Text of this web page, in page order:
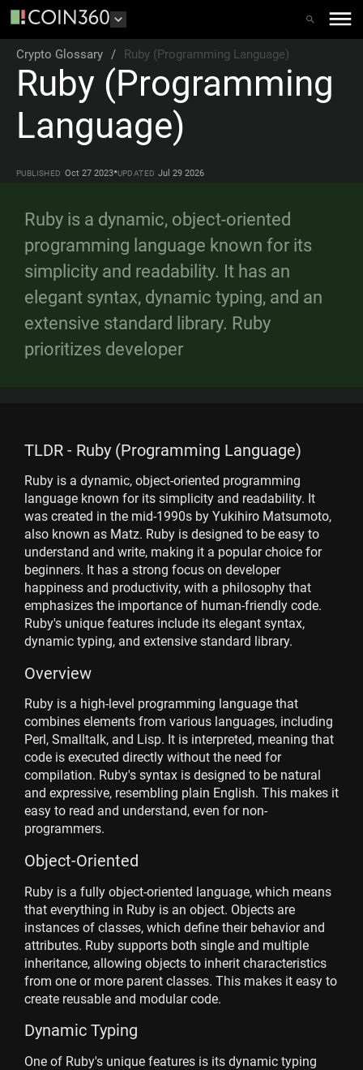
Crypto Glossary / Ruby (Programming Language)
Ruby (Programming
Language)
PUBLISHED Oct 27 2023•UPDATED Jul 29 2026
Ruby is a dynamic, object-oriented
programming language known for its
simplicity and readability. It has an
elegant syntax, dynamic typing, and an
extensive standard library. Ruby
prioritizes developer
TLDR - Ruby (Programming Language)
Ruby is a dynamic, object-oriented programming
language known for its simplicity and readability. It
was created in the mid-1990s by Yukihiro Matsumoto,
also known as Matz. Ruby is designed to be easy to
understand and write, making it a popular choice for
beginners. It has a strong focus on developer
happiness and productivity, with a philosophy that
emphasizes the importance of human-friendly code.
Ruby's unique features include its elegant syntax,
dynamic typing, and extensive standard library.
Overview
Ruby is a high-level programming language that
combines elements from various languages, including
Perl, Smalltalk, and Lisp. It is interpreted, meaning that
code is executed directly without the need for
compilation. Ruby's syntax is designed to be natural
and expressive, resembling plain English. This makes it
easy to read and understand, even for non-
programmers.
Object-Oriented
Ruby is a fully object-oriented language, which means
that everything in Ruby is an object. Objects are
instances of classes, which define their behavior and
attributes. Ruby supports both single and multiple
inheritance, allowing objects to inherit characteristics
from one or more parent classes. This makes it easy to
create reusable and modular code.
Dynamic Typing
One of Ruby's unique features is its dynamic typing